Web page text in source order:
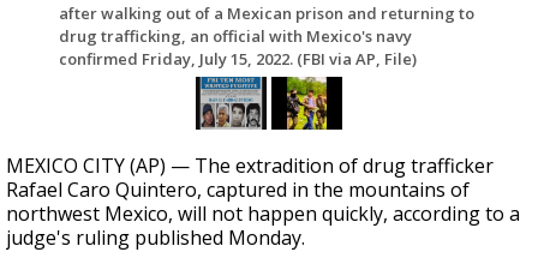
after walking out of a Mexican prison and returning to
drug trafficking, an official with Mexico's navy
confirmed Friday, July 15, 2022. (FBI via AP, File)
MEXICO CITY (AP) — The extradition of drug trafficker
Rafael Caro Quintero, captured in the mountains of
northwest Mexico, will not happen quickly, according to a
judge's ruling published Monday.